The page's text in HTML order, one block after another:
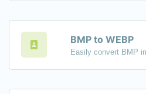
BMP to WEBP